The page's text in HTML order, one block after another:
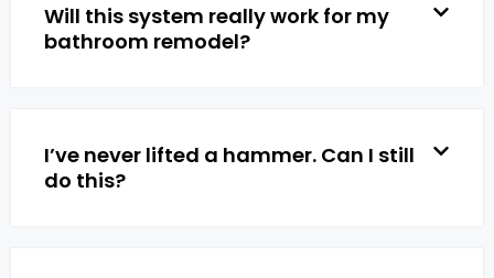
Will this system really work for my
bathroom remodel?
I’ve never lifted a hammer. Can I still
do this?